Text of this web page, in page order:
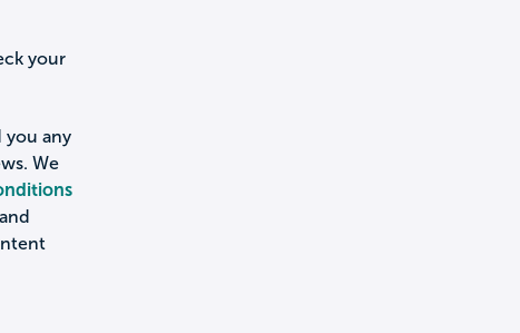
your
you any
We